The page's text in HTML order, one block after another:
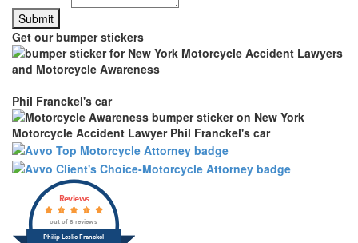
Get our bumper stickers
Phil Franckel's car
Philip Leslie Franckel
Reviews
out of 8 reviews